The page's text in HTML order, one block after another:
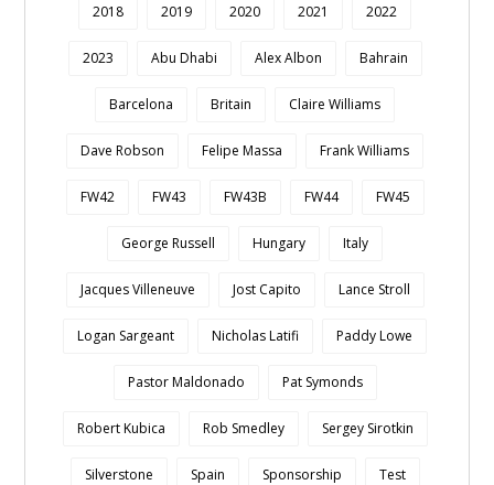
2018 2019 2020 2021 2022
2023 Abu Dhabi Alex Albon Bahrain
Barcelona Britain Claire Williams
Dave Robson Felipe Massa Frank Williams
FW42 FW43 FW43B FW44 FW45
George Russell Hungary Italy
Jacques Villeneuve Jost Capito Lance Stroll
Logan Sargeant Nicholas Latifi Paddy Lowe
Pastor Maldonado Pat Symonds
Robert Kubica Rob Smedley Sergey Sirotkin
Silverstone Spain Sponsorship Test